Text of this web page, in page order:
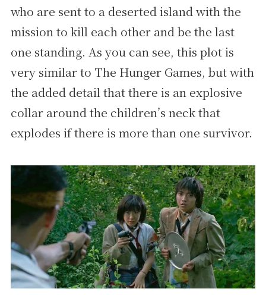
who are sent to a deserted island with the
mission to kill each other and be the last
one standing. As you can see, this plot is
very similar to The Hunger Games, but with
the added detail that there is an explosive
collar around the children’s neck that
explodes if there is more than one survivor.